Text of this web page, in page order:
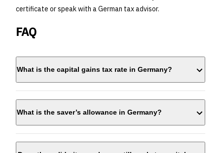
certificate or speak with a German tax advisor.
FAQ
What is the capital gains tax rate in Germany?
25%
What is the saver’s allowance in Germany?